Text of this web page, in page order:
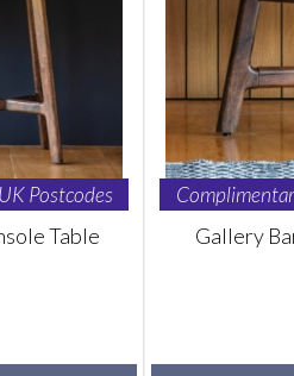
Postcodes
Table Gallery